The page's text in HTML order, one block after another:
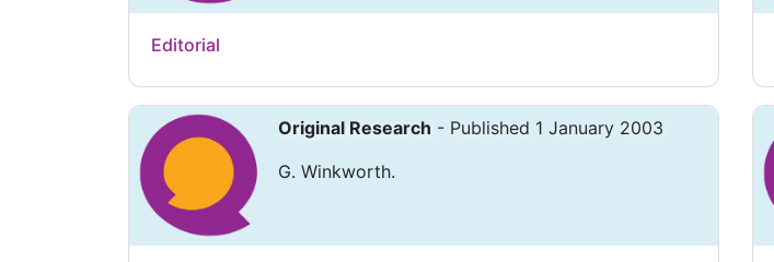
Editorial
Original Research - Published 1 January 2003
G. Winkworth.